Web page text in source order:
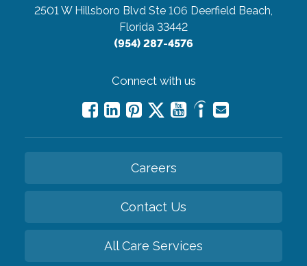
2501 W Hillsboro Blvd Ste 106 Deerfield Beach,
Florida 33442
(954) 287-4576
Connect with us
Careers
Contact Us
All Care Services